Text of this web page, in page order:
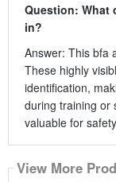
Question: What
in?
Answer: This bfa
These highly
identification,
during training or
valuable for
View More